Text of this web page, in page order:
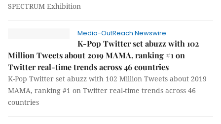
SPECTRUM Exhibition
Media-OutReach Newswire
K-Pop Twitter set abuzz with 102
Million Tweets about 2019 MAMA, ranking #1 on
Twitter real-time trends across 46 countries
K-Pop Twitter set abuzz with 102 Million Tweets about 2019
MAMA, ranking #1 on Twitter real-time trends across 46
countries